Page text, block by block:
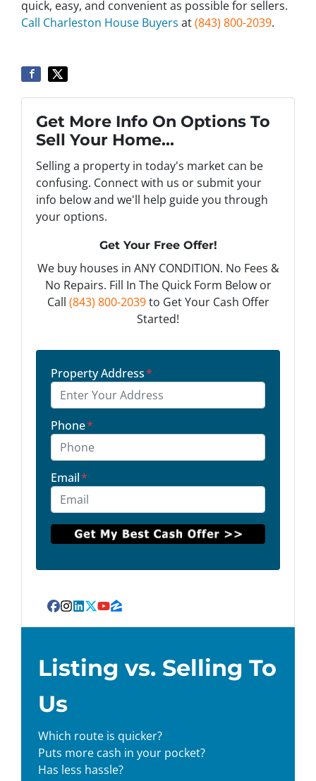
quick, easy, and convenient as possible for sellers.
Call Charleston House Buyers at(843) 800-2039.
Get More Info On Options To
Sell Your Home...
Selling a property in today's market can be
confusing. Connect with us or submit your
info below and we'll help guide you through
your options.
Get Your Free Offer!
We buy houses in ANY CONDITION. No Fees &
No Repairs. Fill In The Quick Form Below or
Call (843) 800-2039to Get Your Cash Offer
Started!
Property Address*
Phone*
Email*
Facebook
Instagram
LinkedIn
Twitter
YouTube
Zillow
Listing vs. Selling To
Us
Which route is quicker?
Puts more cash in your pocket?
Has less hassle?